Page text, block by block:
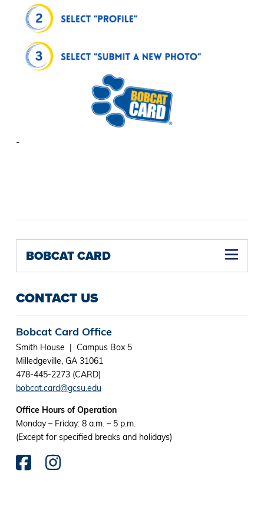
-
BOBCAT CARD
CONTACT US
Bobcat Card Office
Smith House | Campus Box 5
Milledgeville, GA 31061
478-445-2273 (CARD)
bobcat.card@gcsu.edu
Office Hours of Operation
Monday – Friday: 8 a.m. – 5 p.m.
(Except for specified breaks and holidays)